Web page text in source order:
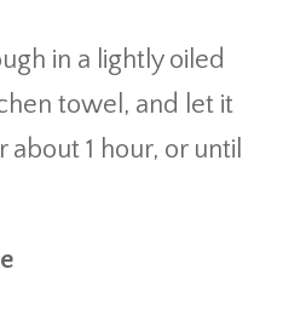
in a lightly oiled
towel, and let it
1 hour, or until